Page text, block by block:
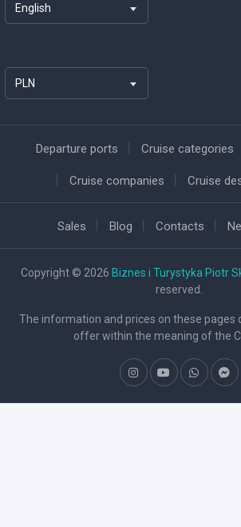
English
PLN
Departure ports Cruise categories
Cruise companies Cruise
Sales Blog Contacts
Copyright © 2026 Biznes i Turystyka Piotr
reserved.
The information and prices on these pages
offer within the meaning of the